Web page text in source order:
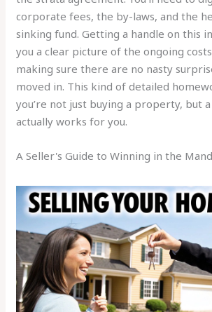
corporate fees, the by-laws, and the
sinking fund. Getting a handle on this
you a clear picture of the ongoing
making sure there are no nasty
moved in. This kind of detailed
you’re not just buying a property, but
actually works for you.
A Seller's Guide to Winning in the